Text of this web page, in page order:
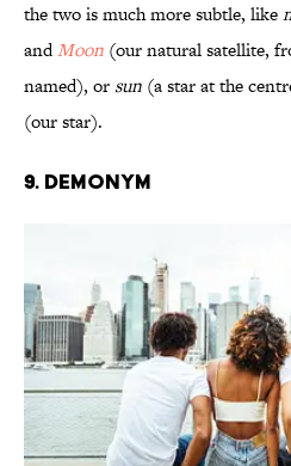
the two is much more subtle, like
andMoon (our natural satellite,
named), or sun (a star at the
(our star).
9. Demonym